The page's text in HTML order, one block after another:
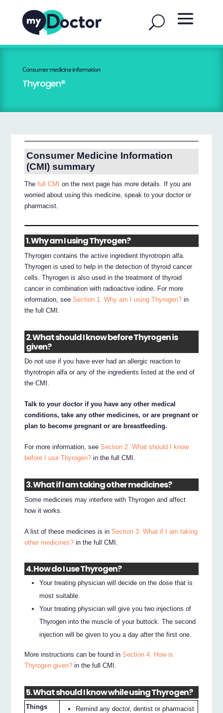
Consumer medicine information
Thyrogen®
Consumer Medicine Information
(CMI) summary
Thefull CMI
on the next page has more details. If you are
worried about using this medicine, speak to your doctor or
pharmacist.
1. Why am I using Thyrogen?
Thyrogen contains the active ingredient thyrotropin alfa.
Thyrogen is used to help in the detection of thyroid cancer
cells. Thyrogen is also used in the treatment of thyroid
cancer in combination with radioactive iodine. For more
information, seeSection 1. Why am I using Thyrogen? in
the full CMI.
2. What should I know before Thyrogen is
given?
Do not use if you have ever had an allergic reaction to
thyrotropin alfa or any of the ingredients listed at the end of
the CMI.
Talk to your doctor if you have any other medical
conditions, take any other medicines, or are pregnant or
plan to become pregnant or are breastfeeding.
For more information, seeSection 2. What should I know
before I use Thyrogen? in the full CMI.
3. What if I am taking other medicines?
Some medicines may interfere with Thyrogen and affect
how it works.
A list of these medicines is inSection 3. What if I am taking
other medicines? in the full CMI.
4. How do I use Thyrogen?
Your treating physician will decide on the dose that is
most suitable.
Your treating physician will give you two injections of
Thyrogen into the muscle of your buttock. The second
injection will be given to you a day after the first one.
More instructions can be found inSection 4. How is
Thyrogen given? in the full CMI.
5. What should I know while using Thyrogen?
Things
Remind any doctor, dentist or pharmacist